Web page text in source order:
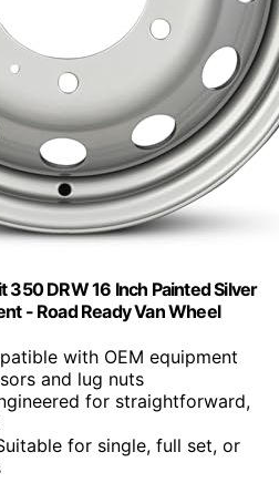
350 DRW 16 Inch Painted Silver
- Road Ready Van Wheel
with OEM equipment
and lug nuts
for straightforward,
for single, full set, or